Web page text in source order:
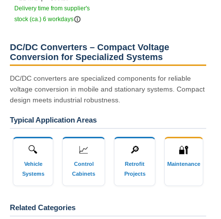
Delivery time from supplier's
stock (ca.) 6 workdaysinfo_outline
DC/DC Converters – Compact Voltage
Conversion for Specialized Systems
DC/DC converters are specialized components for reliable
voltage conversion in mobile and stationary systems. Compact
design meets industrial robustness.
Typical Application Areas
🔍
Vehicle
Systems
📈
Control
Cabinets
🔎
Retrofit
Projects
🔐
Maintenance
Related Categories